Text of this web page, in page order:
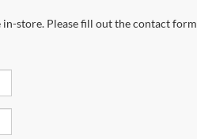
store. Please fill out the contact form